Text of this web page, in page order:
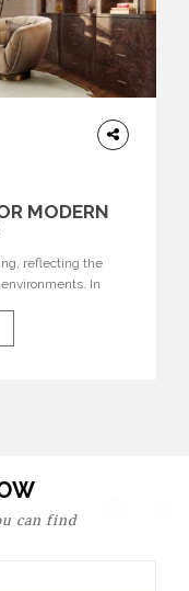
MODERN
reflecting the
In
lifestyle. From bold
and statement
can find